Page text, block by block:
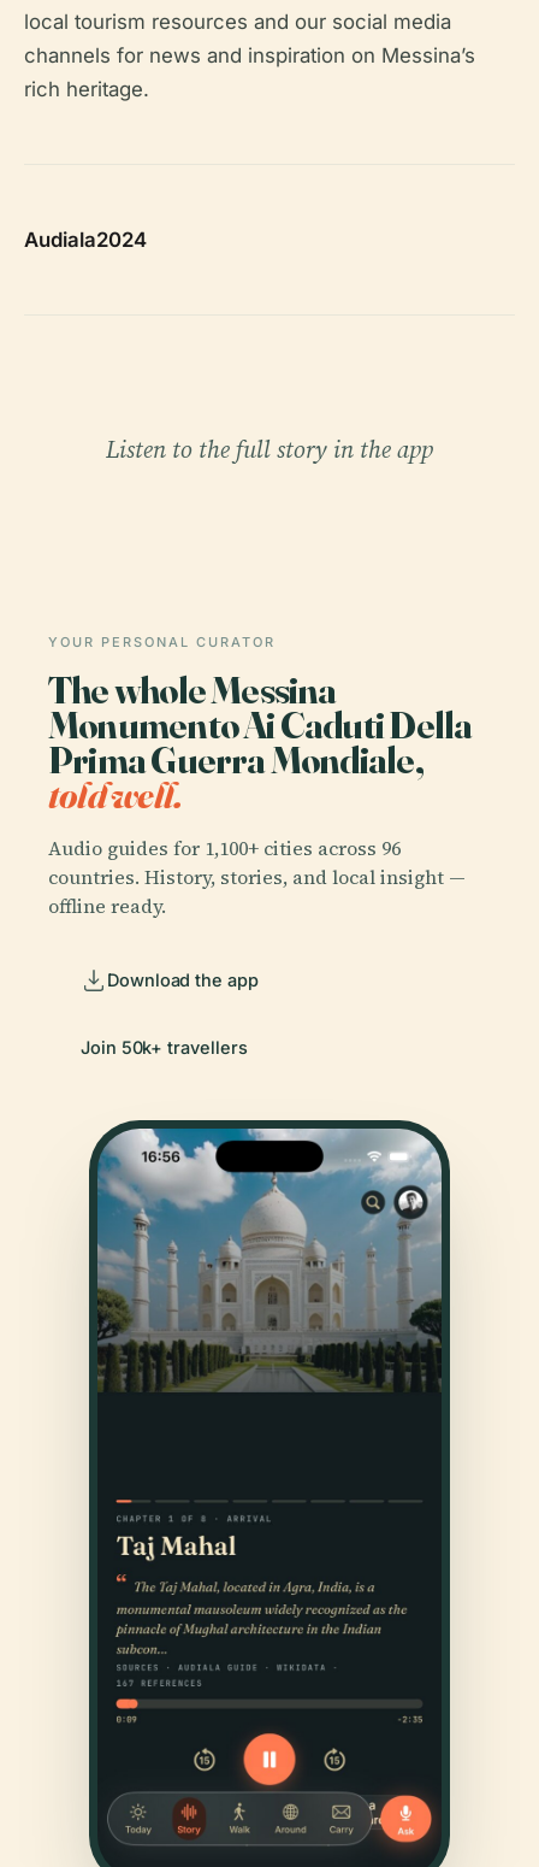
local tourism resources and our social media
channels for news and inspiration on Messina’s
rich heritage.
Audiala2024
Listen to the full story in the app
YOUR PERSONAL CURATOR
The whole Messina
Monumento Ai Caduti Della
Prima Guerra Mondiale,
told well.
Audio guides for 1,100+ cities across 96
countries. History, stories, and local insight —
offline ready.
Download the app
Join 50k+ travellers